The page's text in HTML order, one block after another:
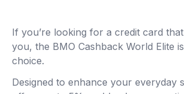
If you’re looking for a credit card
you, the BMO Cashback World Elite
choice.
Designed to enhance your everyday